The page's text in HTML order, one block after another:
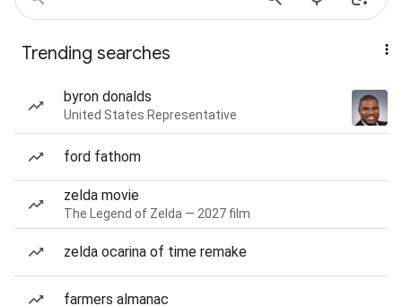
Trending searches
byron donalds
United States Representative
ford fathom
zelda movie
The Legend of Zelda — 2027 film
zelda ocarina of time remake
farmers almanac